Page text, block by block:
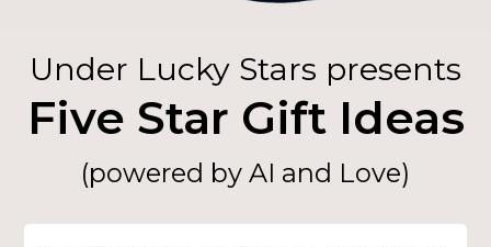
Under Lucky Stars presents
Five Star Gift Ideas
(powered by AI and Love)